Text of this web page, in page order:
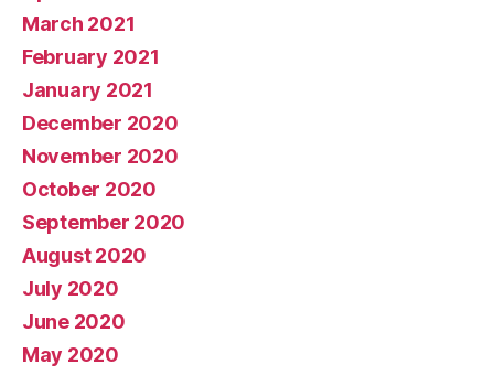
March 2021
February 2021
January 2021
December 2020
November 2020
October 2020
September 2020
August 2020
July 2020
June 2020
May 2020